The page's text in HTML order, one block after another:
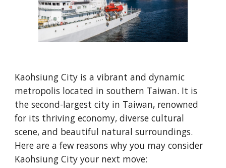
Kaohsiung City is a vibrant and dynamic
metropolis located in southern Taiwan. It is
the second-largest city in Taiwan, renowned
for its thriving economy, diverse cultural
scene, and beautiful natural surroundings.
Here are a few reasons why you may consider
Kaohsiung City your next move: